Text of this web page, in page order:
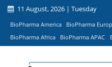
11 August, 2026 | Tuesday
BioPharma America BioPharma
BioPharma Africa
BioPharma APAC